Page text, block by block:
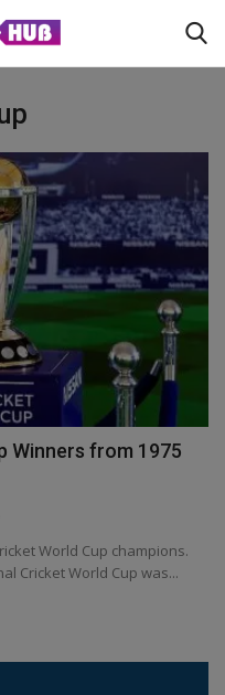
Winners from 1975
World Cup champions.
Cricket World Cup was...